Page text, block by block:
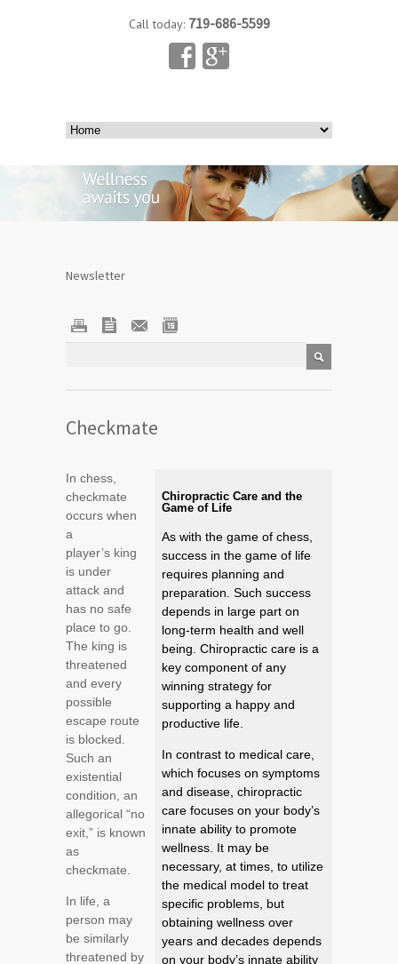
Call today: 719-686-5599
Newsletter
Checkmate
Chiropractic Care and the
Game of Life
As with the game of chess,
success in the game of life
requires planning and
preparation. Such success
depends in large part on
long-term health and well
being. Chiropractic care is a
key component of any
winning strategy for
supporting a happy and
productive life.
In contrast to medical care,
which focuses on symptoms
and disease, chiropractic
care focuses on your body’s
innate ability to promote
wellness. It may be
necessary, at times, to utilize
the medical model to treat
specific problems, but
obtaining wellness over
years and decades depends
on your body’s innate ability
In chess,
checkmate
occurs when
a
player’s king
is under
attack and
has no safe
place to go.
The king is
threatened
and every
possible
escape route
is blocked.
Such an
existential
condition, an
allegorical “no
exit,” is known
as
checkmate.
In life, a
person may
be similarly
threatened by